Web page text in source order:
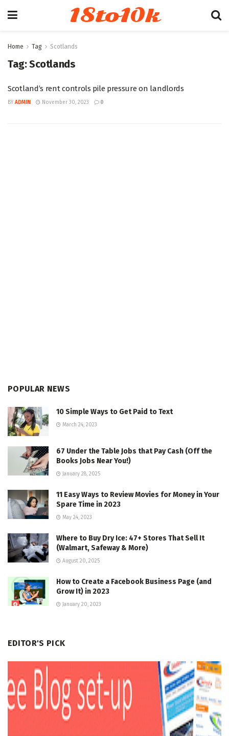
18to10k
Home Tag Scotlands
Tag:Scotlands
Scotland’s rent controls pile pressure on landlords
BY ADMIN November 30, 2023 0
POPULAR NEWS
10 Simple Ways to Get Paid to Text
March 24, 2023
67 Under the Table Jobs that Pay Cash (Off the
Books Jobs Near You!)
January 28, 2025
11 Easy Ways to Review Movies for Money in Your
Spare Time in 2023
May 24, 2023
Where to Buy Dry Ice: 47+ Stores That Sell It
(Walmart, Safeway & More)
August 20, 2025
How to Create a Facebook Business Page (and
Grow It) in 2023
January 20, 2023
EDITOR'S PICK